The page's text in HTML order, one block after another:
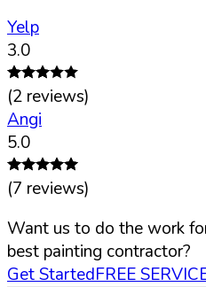
Yelp
3.0
(2 reviews)
Angi
5.0
(7 reviews)
Want us to do the work
best painting contractor?
Get StartedFREE